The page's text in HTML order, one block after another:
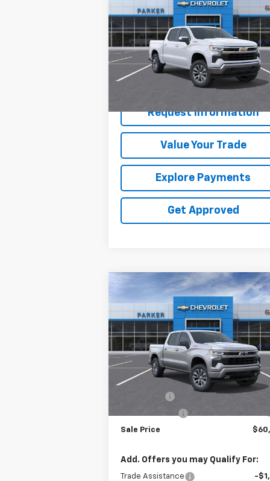
Silverado 1500LT
VIN:1GCUKDED3TZ101225 Stock: 2625T
In Stock Ext.
SALE PRICE
Less
MSRP:
Request Information
Value Your Trade
Explore Payments
Get Approved
New 2026Chevrolet
Silverado 1500RST
VIN:1GCUKEE82TZ214768 Stock:26182T
Courtesy Transportation
Unit
Ext.
$3,250
SAVINGS SALE
Less
MSRP:
Sale Price
Add. Offers you may Qualify For:
Trade Assistance
-
Compare Vehicle